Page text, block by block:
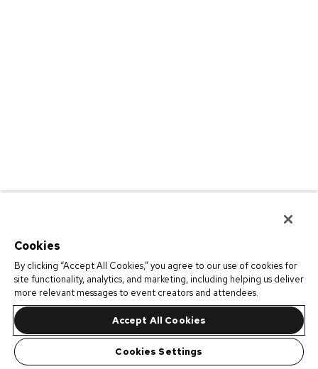
Cookies
By clicking “Accept All Cookies,” you agree to our use of cookies for
site functionality, analytics, and marketing, including helping us deliver
more relevant messages to event creators and attendees.
Accept All Cookies
Cookies Settings